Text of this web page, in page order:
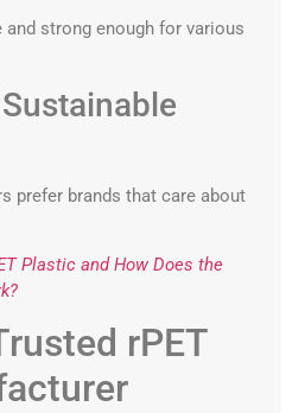
strong enough for various
prefer brands that care about
Plastic and How Does the
rPET